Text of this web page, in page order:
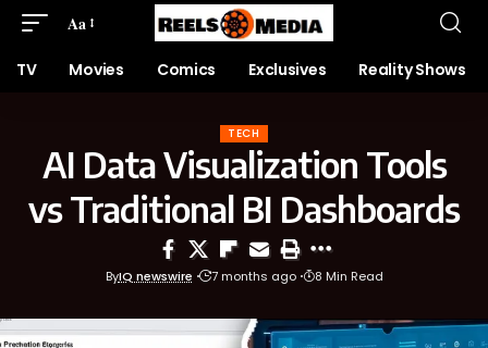
Aa
TV Movies Comics Exclusives Reality Shows
TECH
AI Data Visualization Tools
vs Traditional BI Dashboards
ByIQ newswire 7 months ago 8 Min Read